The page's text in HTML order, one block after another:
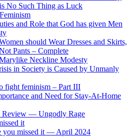
No Such Thing as Luck
and Role that God has given Men
should Wear Dresses and Skirts,
Pants – Complete
Neckline Modesty
in Society is Caused by Unmanly
fight feminism – Part III
and Need for Stay-At-Home
Review — Ungodly Rage
it
you missed it — April 2024